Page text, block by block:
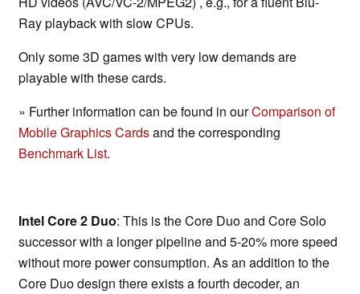
Ray playback with slow CPUs.
Only some 3D games with very low demands are
playable with these cards.
» Further information can be found in ourComparison of
Mobile Graphics Cardsand the corresponding
Benchmark List.
Intel Core 2 Duo: This is the Core Duo and Core Solo
successor with a longer pipeline and 5-20% more speed
without more power consumption. As an addition to the
Core Duo design there exists a fourth decoder, an